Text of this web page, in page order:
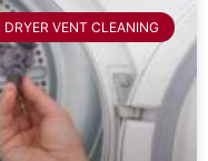
DRYER VENT CLEANING